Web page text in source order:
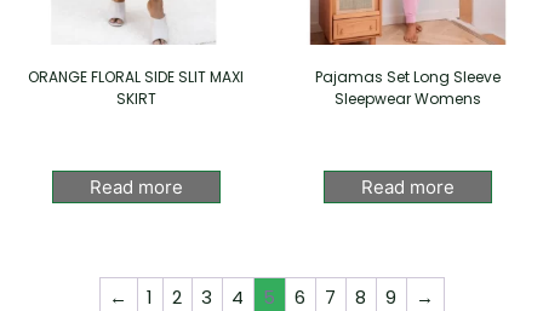
ORANGE FLORAL SIDE SLIT MAXI
SKIRT
Read more
Pajamas Set Long Sleeve
Sleepwear Womens
Read more
← 1 2 3 4 5 6 7 8 9 →